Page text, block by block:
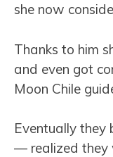
she now
Thanks to him
and even got
Moon Chile
Eventually they
— realized they